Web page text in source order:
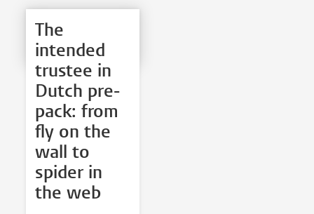
The
intended
trustee in
Dutch pre-
pack: from
fly on the
wall to
spider in
the web